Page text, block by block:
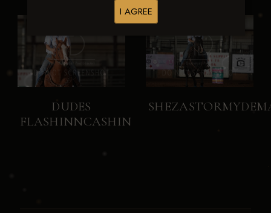
I AGREE
DUDES
FLASHINNCASHIN